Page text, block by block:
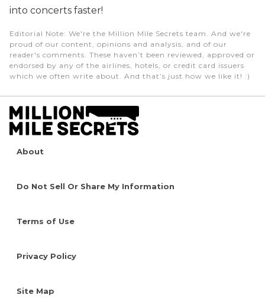
into concerts faster!
Editorial Note: We're the Million Mile Secrets team. And we're
proud of our content, opinions and analysis, and of our
reader's comments. These haven’t been reviewed, approved or
endorsed by any of the airlines, hotels, or credit card issuers
which we often write about. And that’s just how we like it! :)
About
Do Not Sell Or Share My Information
Terms of Use
Privacy Policy
Site Map